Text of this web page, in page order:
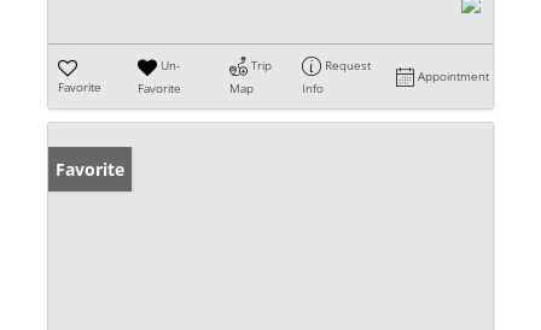
Favorite
Un-
Favorite
Trip
Map
Request
Info
Appointment
Favorite